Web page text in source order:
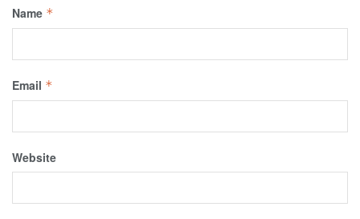
Name *
Email *
Website